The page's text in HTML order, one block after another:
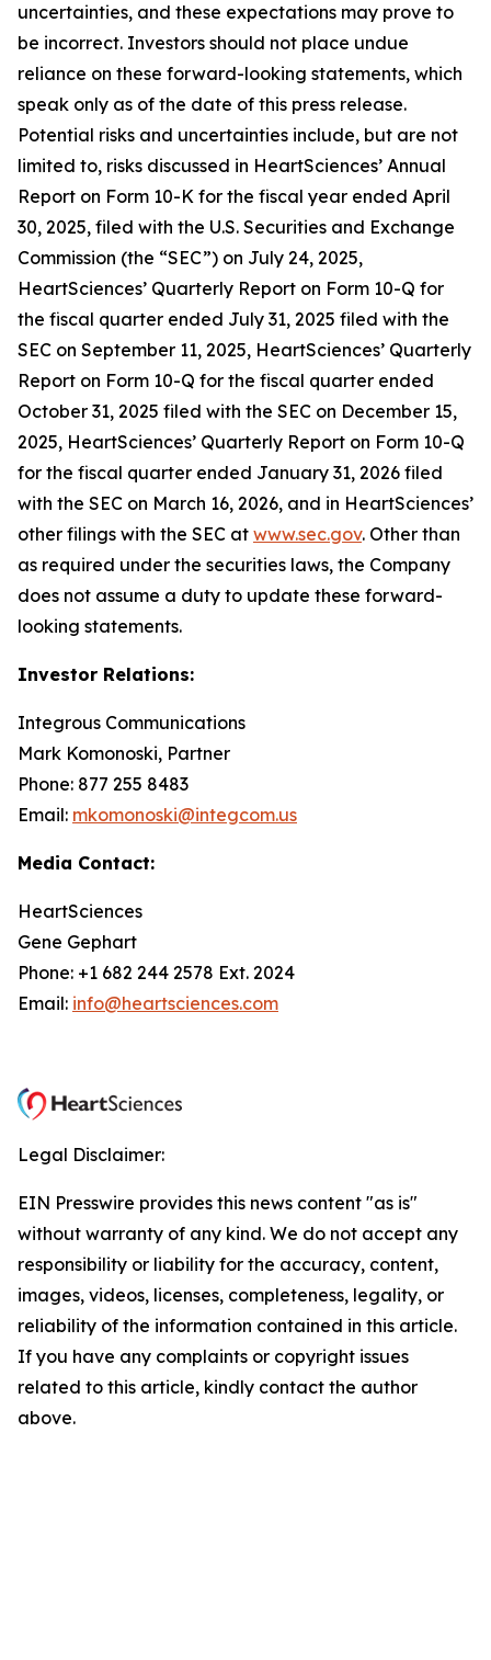
uncertainties, and these expectations may prove to
be incorrect. Investors should not place undue
reliance on these forward-looking statements, which
speak only as of the date of this press release.
Potential risks and uncertainties include, but are not
limited to, risks discussed in HeartSciences’ Annual
Report on Form 10-K for the fiscal year ended April
30, 2025, filed with the U.S. Securities and Exchange
Commission (the “SEC”) on July 24, 2025,
HeartSciences’ Quarterly Report on Form 10-Q for
the fiscal quarter ended July 31, 2025 filed with the
SEC on September 11, 2025, HeartSciences’ Quarterly
Report on Form 10-Q for the fiscal quarter ended
October 31, 2025 filed with the SEC on December 15,
2025, HeartSciences’ Quarterly Report on Form 10-Q
for the fiscal quarter ended January 31, 2026 filed
with the SEC on March 16, 2026, and in HeartSciences’
other filings with the SEC at www.sec.gov. Other than
as required under the securities laws, the Company
does not assume a duty to update these forward-
looking statements.
Investor Relations:
Integrous Communications
Mark Komonoski, Partner
Phone: 877 255 8483
Email: mkomonoski@integcom.us
Media Contact:
HeartSciences
Gene Gephart
Phone: +1 682 244 2578 Ext. 2024
Email: info@heartsciences.com
Legal Disclaimer:
EIN Presswire provides this news content "as is"
without warranty of any kind. We do not accept any
responsibility or liability for the accuracy, content,
images, videos, licenses, completeness, legality, or
reliability of the information contained in this article.
If you have any complaints or copyright issues
related to this article, kindly contact the author
above.